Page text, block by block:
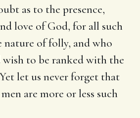
as to the presence,
love of God, for all such
nature of folly, and who
wish to be ranked with the
let us never forget that
are more or less such